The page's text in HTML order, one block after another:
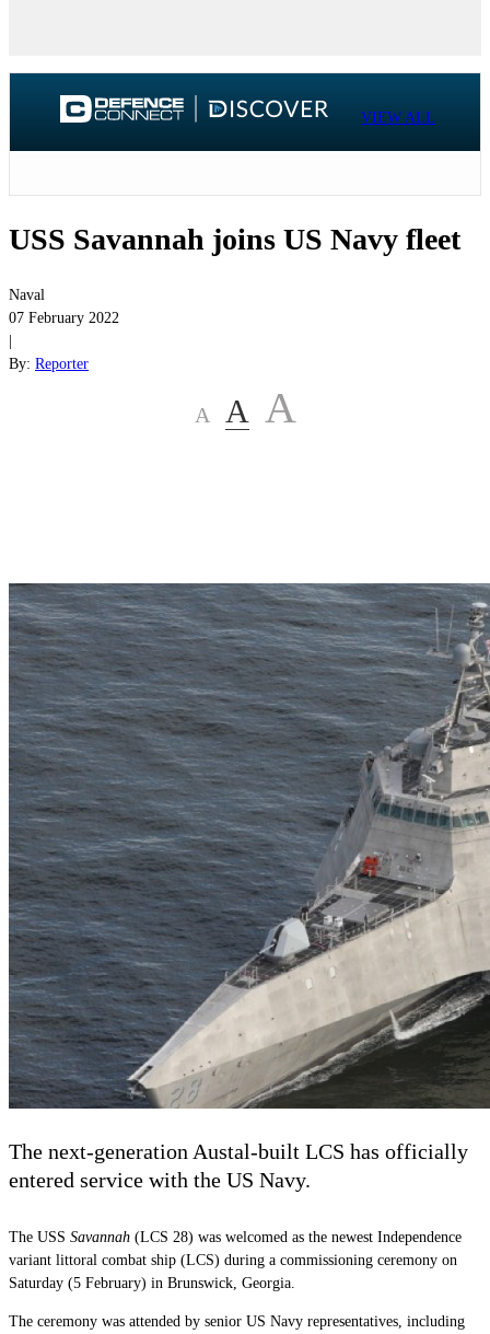
VIEW ALL
USS Savannah joins US Navy fleet
Naval
07 February 2022
By: Reporter
A A A
The next-generation Austal-built LCS has officially
entered service with the US Navy.
The USS Savannah (LCS 28) was welcomed as the newest Independence
variant littoral combat ship (LCS) during a commissioning ceremony on
Saturday (5 February) in Brunswick, Georgia.
The ceremony was attended by senior US Navy representatives, including